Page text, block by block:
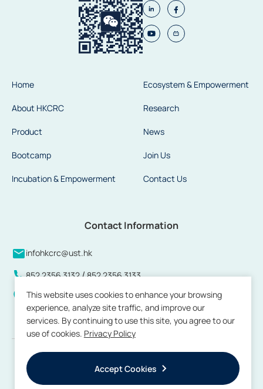
This website uses cookies to enhance your browsing
experience, analyze site traffic, and improve our
services. By continuing to use this site, you agree to our
use of cookies. Privacy Policy
Accept Cookies
Home
About HKCRC
Product
Bootcamp
Incubation & Empowerment
Ecosystem & Empowerment
Research
News
Join Us
Contact Us
Contact Information
infohkcrc@ust.hk
852 2356 3132/852 2356 3133
Units 808 to 813 and 815, 8/F, Building 17W, Hong Kong
Science Park, Pak Shek Kok, New Territories, Hong Kong
Copyright © 2026 by Hong Kong Center for Construction Robotics. All
rights reserved.